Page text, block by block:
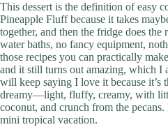
This dessert is the definition of easy
Pineapple Fluff because it takes
together, and then the fridge does the
water baths, no fancy equipment,
those recipes you can practically
and it still turns out amazing, which I
will keep saying I love it because it’s
dreamy—light, fluffy, creamy, with
coconut, and crunch from the
mini tropical vacation.